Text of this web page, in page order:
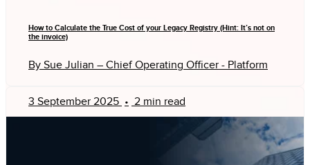
How to Calculate the True Cost of your Legacy Registry (Hint: It’s not on
the invoice)
By Sue Julian – Chief Operating Officer - Platform
3 September 2025 • 2 min read